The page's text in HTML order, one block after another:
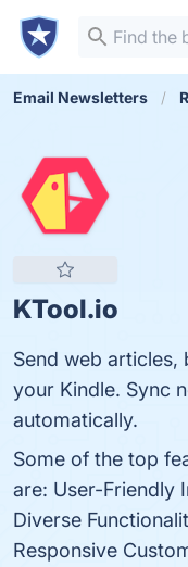
Email Newsletters
KTool.io
Send web
your Kindle. Sync
automatically.
Some of the top
are: User-Friendly
Diverse
Responsive